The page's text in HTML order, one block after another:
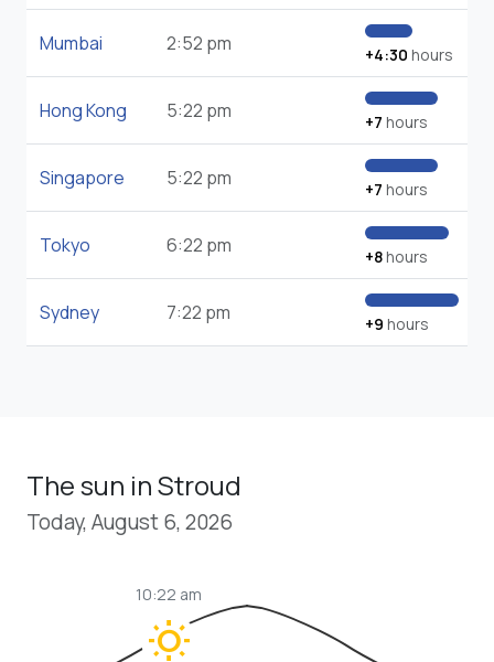
Mumbai 2:52 pm +4:30 hours
Hong Kong 5:22 pm +7 hours
Singapore 5:22 pm +7 hours
Tokyo 6:22 pm +8hours
Sydney 7:22 pm +9 hours
The sun in Stroud
Today, August 6, 2026
wb_sunny
10:22 am